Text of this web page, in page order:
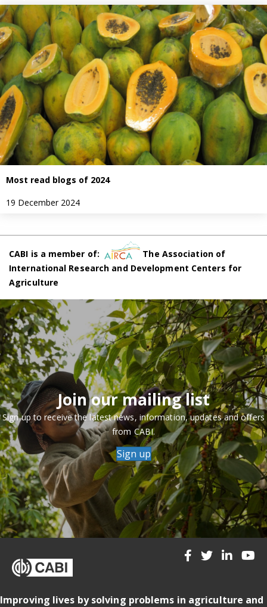
Most read blogs of 2024
19 December 2024
CABI is a member of:
The Association of
International Research and Development Centers for
Agriculture
Join our mailing list
Sign up to receive the latest news, information, updates and offers
from CABI.
Sign up
Improving lives by solving problems in agriculture and